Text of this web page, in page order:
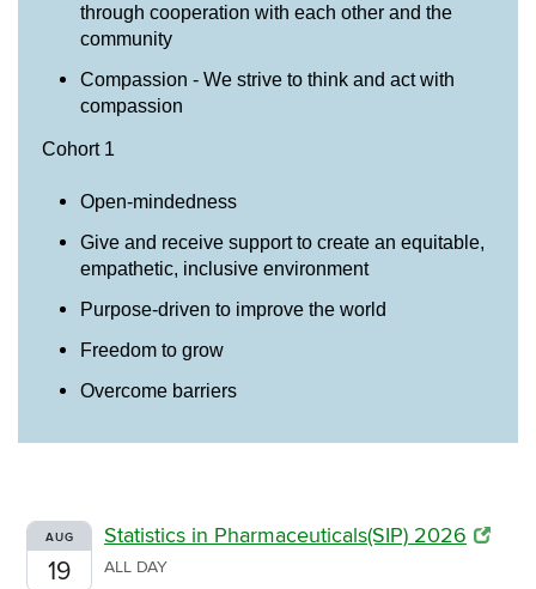
through cooperation with each other and the
community
Compassion - We strive to think and act with
compassion
Cohort 1
Open-mindedness
Give and receive support to create an equitable,
empathetic, inclusive environment
Purpose-driven to improve the world
Freedom to grow
Overcome barriers
AUG
19
Statistics in Pharmaceuticals(SIP) 2026
ALL DAY